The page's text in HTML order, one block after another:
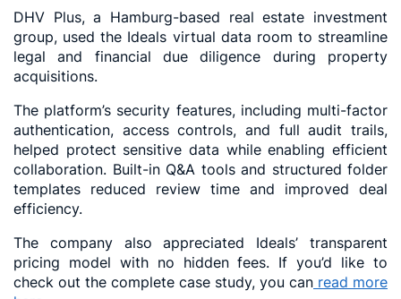
DHV Plus, a Hamburg-based real estate investment
group, used the Ideals virtual data room to streamline
legal and financial due diligence during property
acquisitions.
The platform’s security features, including multi-factor
authentication, access controls, and full audit trails,
helped protect sensitive data while enabling efficient
collaboration. Built-in Q&A tools and structured folder
templates reduced review time and improved deal
efficiency.
The company also appreciated Ideals’ transparent
pricing model with no hidden fees. If you’d like to
check out the complete case study, you can read more